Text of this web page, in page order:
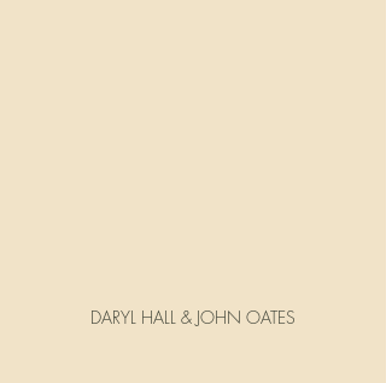
DARYL HALL & JOHN OATES